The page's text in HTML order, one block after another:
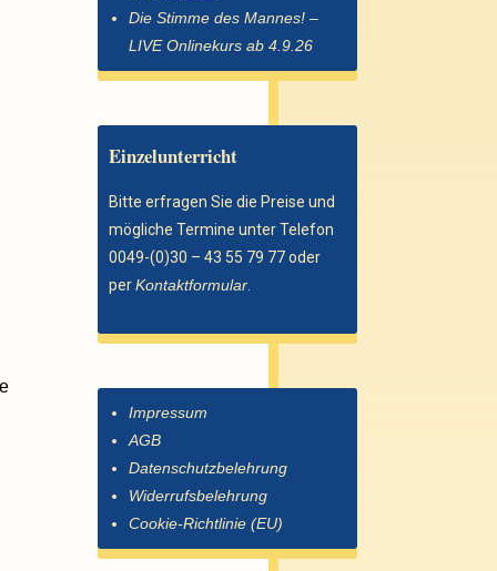
Die Stimme des Mannes! –
LIVE Onlinekurs ab 4.9.26
Einzelunterricht
Bitte erfragen Sie die Preise und
mögliche Termine unter Telefon
0049-(0)30 – 43 55 79 77 oder
perKontaktformular
Impressum
AGB
Datenschutzbelehrung
Widerrufsbelehrung
Cookie-Richtlinie (EU)